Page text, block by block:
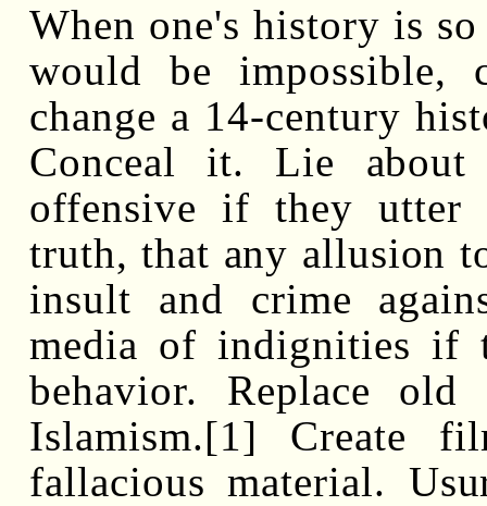
When one's history is
would be
change a 14-century
Conceal it. Lie
offensive if they utter
truth, that any allusion
insult and crime
media of indignities if
behavior. Replace old
Islamism.[1] Create
fallacious material.